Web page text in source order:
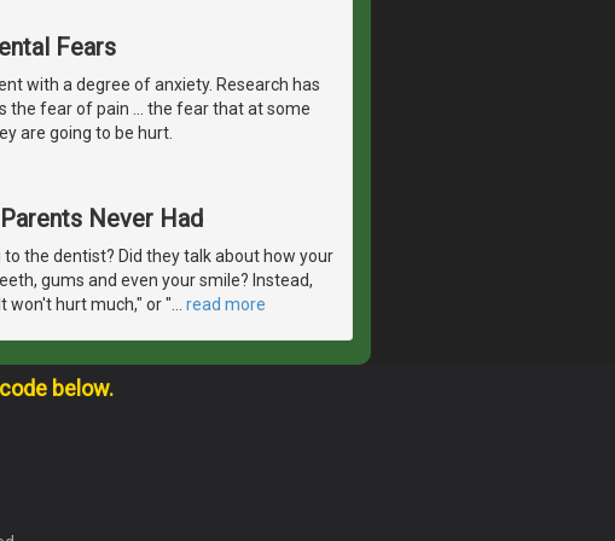
Fears
with a degree of anxiety. Research has
the fear of pain ... the fear that at some
are going to be hurt.
Never Had
the dentist? Did they talk about how your
gums and even your smile? Instead,
won't hurt much," or "… read more
below.